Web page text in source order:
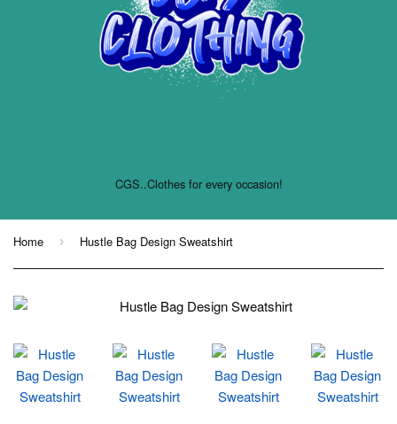
CGS..Clothes for every occasion!
Home › Hustle Bag Design Sweatshirt